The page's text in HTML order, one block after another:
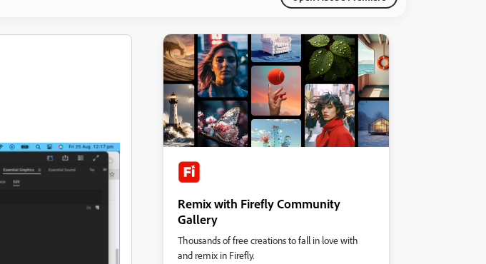
Remix with Firefly Community
Gallery
Thousands of free creations to fall in love with
and remix in Firefly.